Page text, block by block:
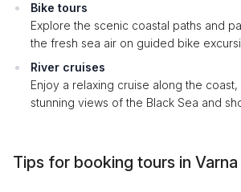
Bike tours
Explore the scenic coastal paths and
the fresh sea air on guided bike
River cruises
Enjoy a relaxing cruise along the coast,
stunning views of the Black Sea and
Tips for booking tours in Varna